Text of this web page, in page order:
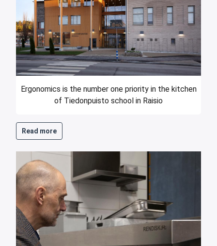
Ergonomics is the number one priority in the kitchen
of Tiedonpuisto school in Raisio
Read more